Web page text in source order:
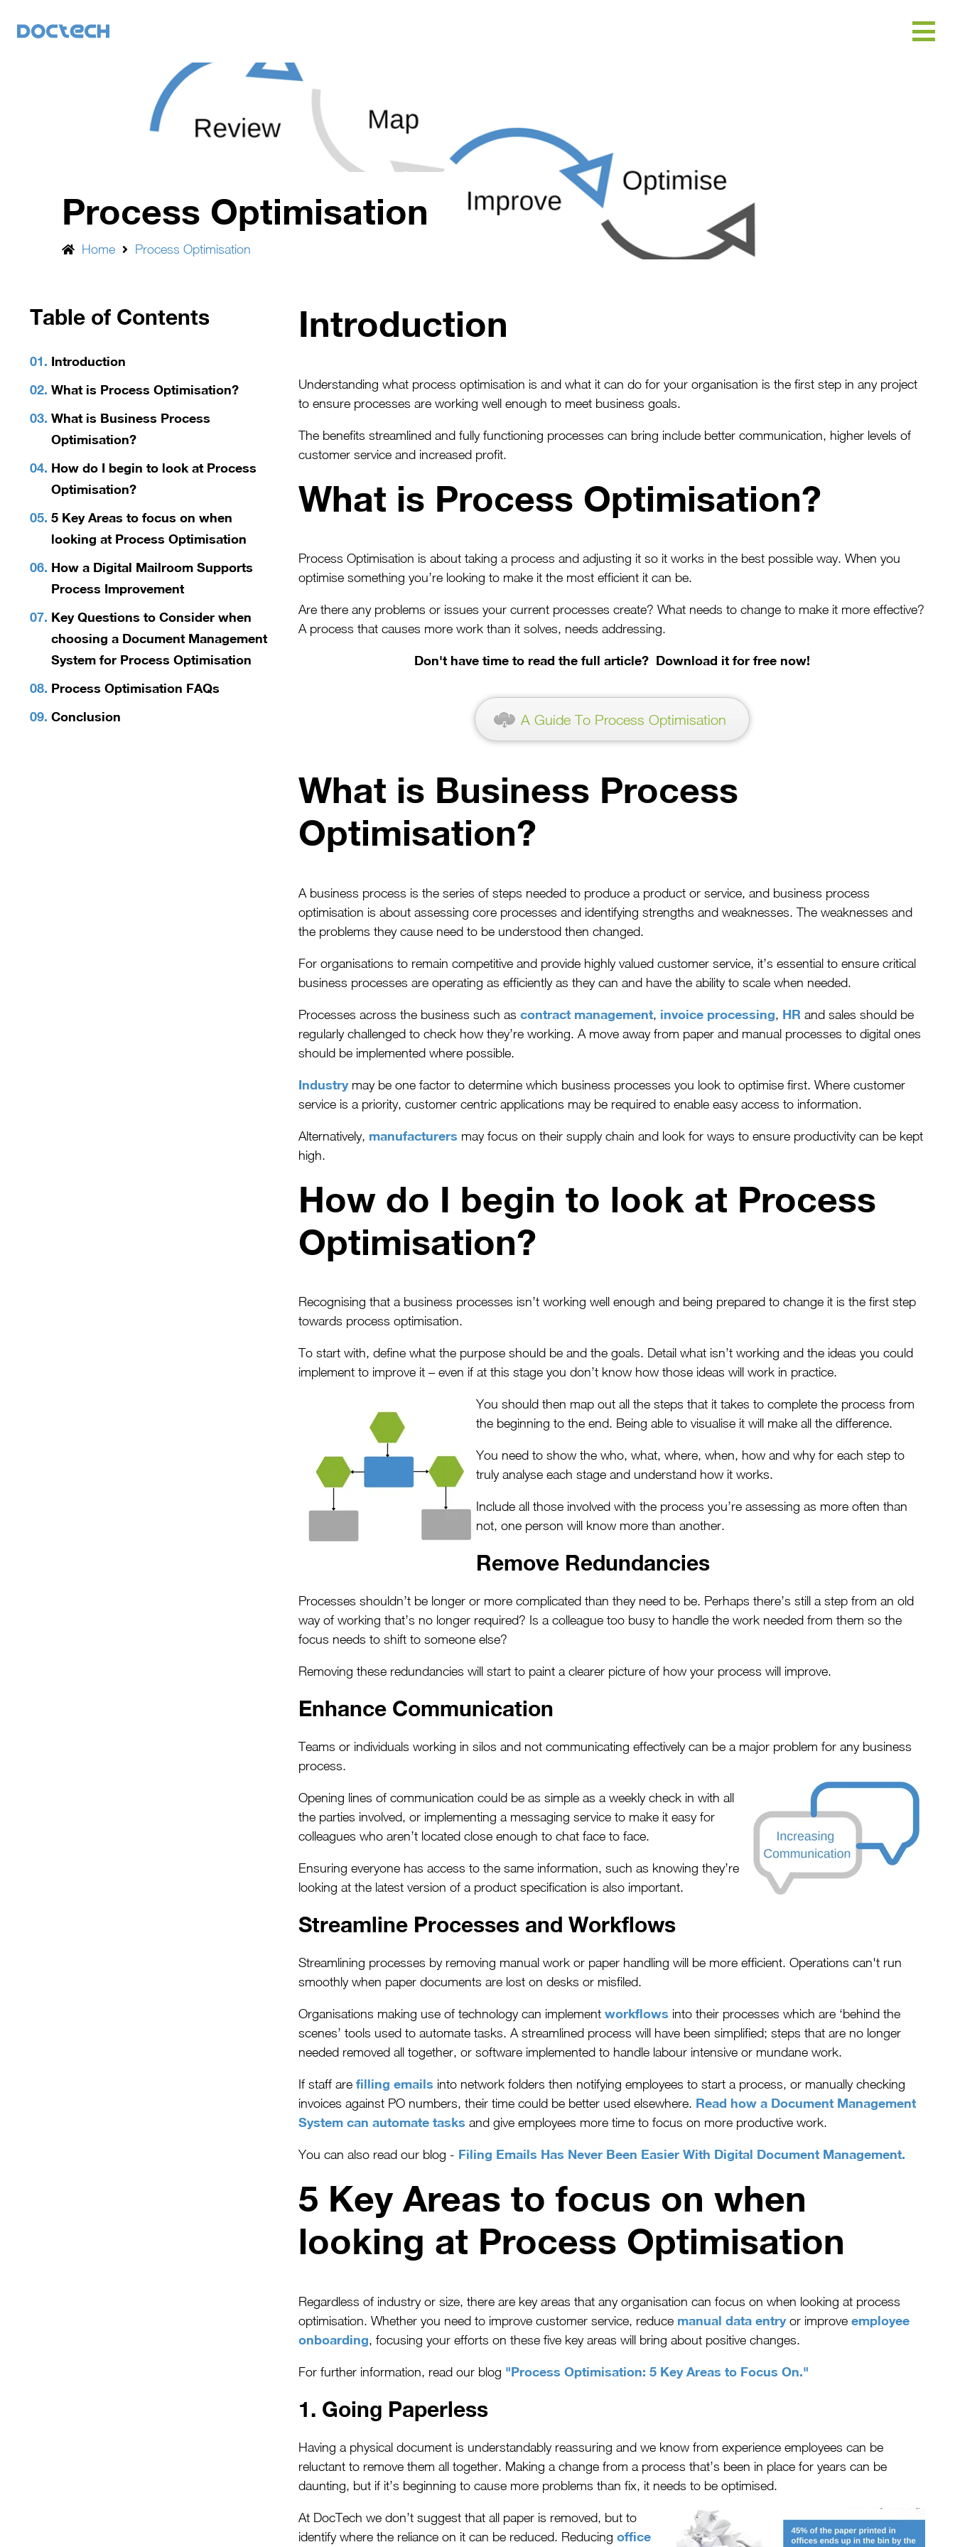
Process Optimisation
Home Process Optimisation
Table of Contents
Introduction
What is Process Optimisation?
What is Business Process
Optimisation?
How do I begin to look at Process
Optimisation?
5 Key Areas to focus on when
looking at Process Optimisation
How a Digital Mailroom Supports
Process Improvement
Key Questions to Consider when
choosing a Document Management
System for Process Optimisation
Process Optimisation FAQs
Conclusion
Introduction
Understanding what process optimisation is and what it can do for your organisation is the first step in any project
to ensure processes are working well enough to meet business goals.
The benefits streamlined and fully functioning processes can bring include better communication, higher levels of
customer service and increased profit.
What is Process Optimisation?
Process Optimisation is about taking a process and adjusting it so it works in the best possible way. When you
optimise something you’re looking to make it the most efficient it can be.
Are there any problems or issues your current processes create? What needs to change to make it more effective?
A process that causes more work than it solves, needs addressing.
Don't have time to read the full article? Download it for free now!
A Guide To Process Optimisation
What is Business Process
Optimisation?
A business process is the series of steps needed to produce a product or service, and business process
optimisation is about assessing core processes and identifying strengths and weaknesses. The weaknesses and
the problems they cause need to be understood then changed.
For organisations to remain competitive and provide highly valued customer service, it’s essential to ensure critical
business processes are operating as efficiently as they can and have the ability to scale when needed.
Processes across the business such as contract management, invoice processing, HR and sales should be
regularly challenged to check how they’re working. A move away from paper and manual processes to digital ones
should be implemented where possible.
Industrymay be one factor to determine which business processes you look to optimise first. Where customer
service is a priority, customer centric applications may be required to enable easy access to information.
Alternatively, manufacturers may focus on their supply chain and look for ways to ensure productivity can be kept
high.
How do I begin to look at Process
Optimisation?
Recognising that a business processes isn’t working well enough and being prepared to change it is the first step
towards process optimisation.
To start with, define what the purpose should be and the goals. Detail what isn’t working and the ideas you could
implement to improve it – even if at this stage you don’t know how those ideas will work in practice.
You should then map out all the steps that it takes to complete the process from
the beginning to the end. Being able to visualise it will make all the difference.
You need to show the who, what, where, when, how and why for each step to
truly analyse each stage and understand how it works.
Include all those involved with the process you’re assessing as more often than
not, one person will know more than another.
Remove Redundancies
Processes shouldn’t be longer or more complicated than they need to be. Perhaps there’s still a step from an old
way of working that’s no longer required? Is a colleague too busy to handle the work needed from them so the
focus needs to shift to someone else?
Removing these redundancies will start to paint a clearer picture of how your process will improve.
Enhance Communication
Teams or individuals working in silos and not communicating effectively can be a major problem for any business
process.
Opening lines of communication could be as simple as a weekly check in with all
the parties involved, or implementing a messaging service to make it easy for
colleagues who aren’t located close enough to chat face to face.
Ensuring everyone has access to the same information, such as knowing they’re
looking at the latest version of a product specification is also important.
Streamline Processes and Workflows
Streamlining processes by removing manual work or paper handling will be more efficient. Operations can't run
smoothly when paper documents are lost on desks or misfiled.
Organisations making use of technology can implement workflows into their processes which are ‘behind the
scenes’ tools used to automate tasks. A streamlined process will have been simplified; steps that are no longer
needed removed all together, or software implemented to handle labour intensive or mundane work.
If staff are filling emails into network folders then notifying employees to start a process, or manually checking
invoices against PO numbers, their time could be better used elsewhere. Read how a Document Management
System can automate tasks and give employees more time to focus on more productive work.
You can also read our blog - Filing Emails Has Never Been Easier With Digital Document Management.
5 Key Areas to focus on when
looking at Process Optimisation
Regardless of industry or size, there are key areas that any organisation can focus on when looking at process
optimisation. Whether you need to improve customer service, reduce manual data entryor improve employee
onboarding, focusing your efforts on these five key areas will bring about positive changes.
For further information, read our blog "Process Optimisation: 5 Key Areas to Focus On."
1. Going Paperless
Having a physical document is understandably reassuring and we know from experience employees can be
reluctant to remove them all together. Making a change from a process that’s been in place for years can be
daunting, but if it’s beginning to cause more problems than fix, it needs to be optimised.
At DocTech we don’t suggest that all paper is removed, but to
identify where the reliance on it can be reduced. Reducing office